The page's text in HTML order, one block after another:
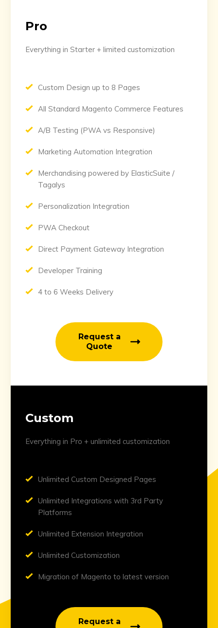
Pro
Everything in Starter + limited customization
Custom Design up to 8 Pages
All Standard Magento Commerce Features
A/B Testing (PWA vs Responsive)
Marketing Automation Integration
Merchandising powered by ElasticSuite /
Tagalys
Personalization Integration
PWA Checkout
Direct Payment Gateway Integration
Developer Training
4 to 6 Weeks Delivery
Request a
Quote
Custom
Everything in Pro + unlimited customization
Unlimited Custom Designed Pages
Unlimited Integrations with 3rd Party
Platforms
Unlimited Extension Integration
Unlimited Customization
Migration of Magento to latest version
Request a